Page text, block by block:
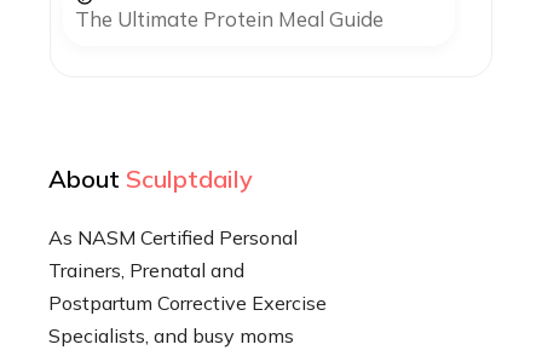
The Ultimate Protein Meal Guide
About Sculptdaily
As NASM Certified Personal
Trainers, Prenatal and
Postpartum Corrective Exercise
Specialists, and busy moms